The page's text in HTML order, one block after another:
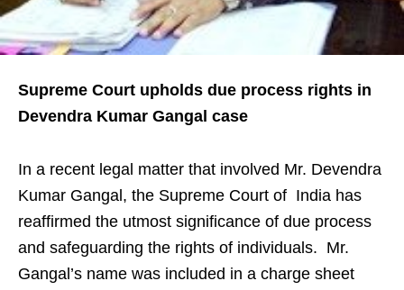
Supreme Court upholds due process rights in
Devendra Kumar Gangal case
In a recent legal matter that involved Mr. Devendra
Kumar Gangal, the Supreme Court of India has
reaffirmed the utmost significance of due process
and safeguarding the rights of individuals. Mr.
Gangal’s name was included in a charge sheet